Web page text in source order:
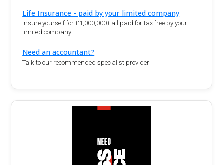
Life Insurance - paid by your limited company
Insure yourself for £1,000,000+ all paid for tax free by your
limited company
Need an accountant?
Talk to our recommended specialist provider